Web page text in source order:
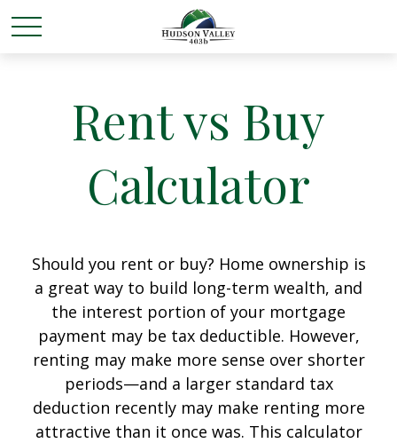
Rent vs Buy
Calculator
Should you rent or buy? Home ownership is
a great way to build long-term wealth, and
the interest portion of your mortgage
payment may be tax deductible. However,
renting may make more sense over shorter
periods—and a larger standard tax
deduction recently may make renting more
attractive than it once was. This calculator